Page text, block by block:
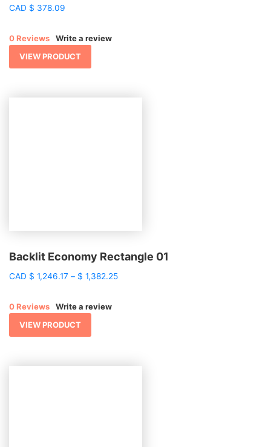
CAD $ 378.09
0 Reviews
Write a review
VIEW PRODUCT
Backlit Economy Rectangle 01
CAD $ 1,246.17 – $ 1,382.25Price
0 Reviews
Write a review
VIEW PRODUCT